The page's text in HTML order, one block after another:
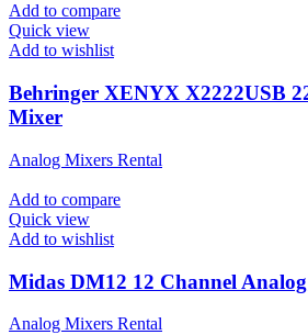
Add to compare
Quick view
Add to wishlist
Behringer XENYX X2222USB
Mixer
Analog Mixers Rental
Add to compare
Quick view
Add to wishlist
Midas DM12 12 Channel
Analog Mixers Rental